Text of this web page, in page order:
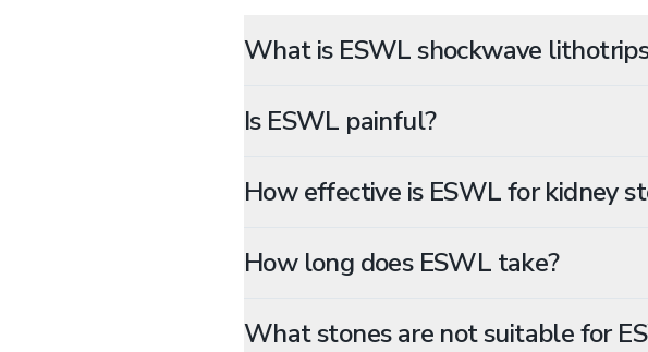
What is ESWL shockwave
Is ESWL painful?
How effective is ESWL for kidney
How long does ESWL take?
What stones are not suitable for